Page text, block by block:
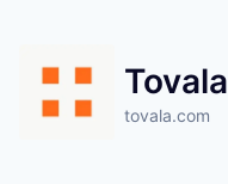
Tovala
tovala.com